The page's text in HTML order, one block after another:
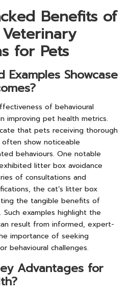
Benefits of
for Pets
Examples Showcase
of behavioural
improving pet health metrics.
that pets receiving thorough
often show noticeable
behaviours. One notable
litter box avoidance
of consultations and
the cat’s litter box
the tangible benefits of
examples highlight the
result from informed, expert-
importance of seeking
behavioural challenges.
Advantages for